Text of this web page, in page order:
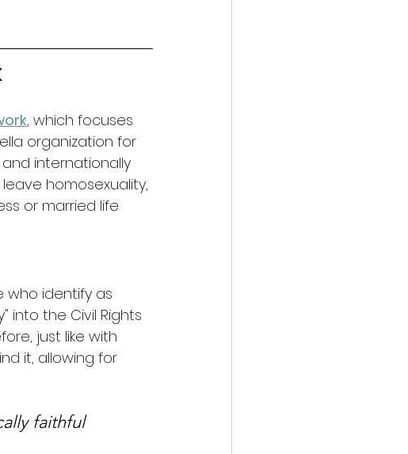
, which focuses
organization for
and internationally
homosexuality,
or married life
identify as
into the Civil Rights
just like with
it, allowing for
faithful